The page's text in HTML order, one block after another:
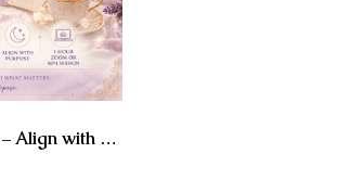
Soul Purpose Reading – Align with Your True Calling